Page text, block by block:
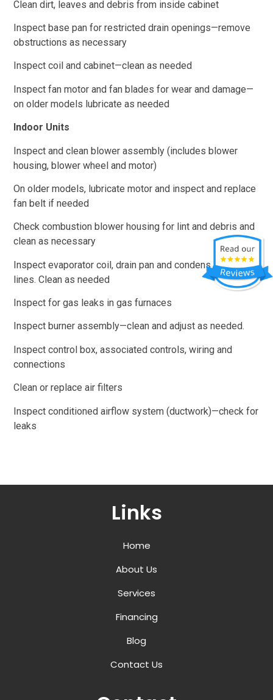
Clean dirt, leaves and debris from inside cabinet
Inspect base pan for restricted drain openings—remove
obstructions as necessary
Inspect coil and cabinet—clean as needed
Inspect fan motor and fan blades for wear and damage—
on older models lubricate as needed
Indoor Units
Inspect and clean blower assembly (includes blower
housing, blower wheel and motor)
On older models, lubricate motor and inspect and replace
fan belt if needed
Check combustion blower housing for lint and debris and
clean as necessary
Inspect evaporator coil, drain pan and condensate drain
lines. Clean as needed
Inspect for gas leaks in gas furnaces
Inspect burner assembly—clean and adjust as needed.
Inspect control box, associated controls, wiring and
connections
Clean or replace air filters
Inspect conditioned airflow system (ductwork)—check for
leaks
Links
Home
About Us
Services
Financing
Blog
Contact Us